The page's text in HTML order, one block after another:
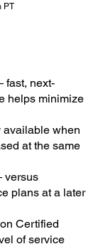
PT
fast, next-
helps minimize
when
at the same
versus
plans at a later
Certified
of service